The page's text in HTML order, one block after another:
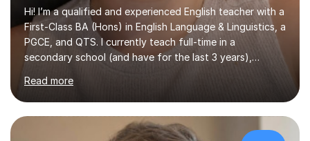
Hi! I’m a qualified and experienced English teacher with a
First-Class BA (Hons) in English Language & Linguistics, a
PGCE, and QTS. I currently teach full-time in a
secondary school (and have for the last 3 years),
highly confident with the AQA board, and working as an
examiner for their English Paper 1. I work mainly with KS3
and KS4 students, but have experience with 11+
Preparation, Functional Skills and EAL learners too.My
Read more